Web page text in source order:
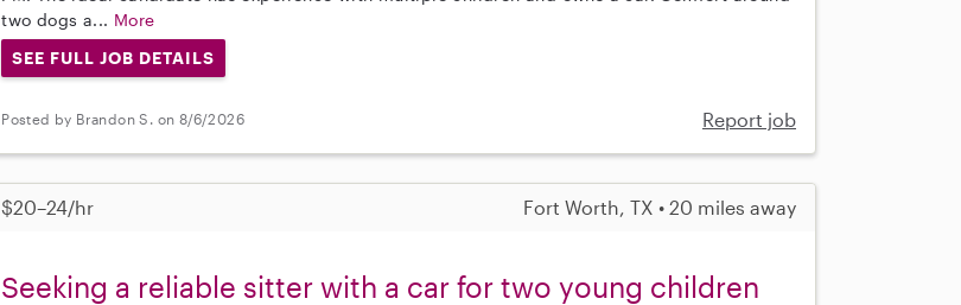
two dogs a... More
SEE FULL JOB DETAILS
Posted by Brandon S. on 8/6/2026 Report job
$20–24/hr Fort Worth, TX • 20 miles away
Seeking a reliable sitter with a car for two young children